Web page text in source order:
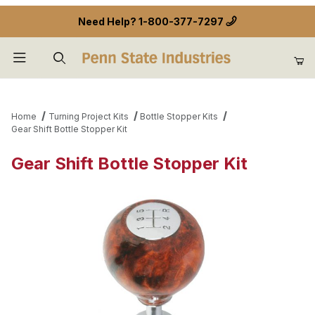
Need Help? 1-800-377-7297
Home Turning Project Kits
Bottle Stopper Kits
Gear Shift Bottle Stopper Kit
Gear Shift Bottle Stopper Kit